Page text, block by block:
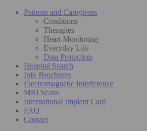
Patients and Caregivers
Conditions
Therapies
Heart Monitoring
Everyday Life
Data Protection
Hospital Search
Info Brochures
Electromagnetic Interference
MRI Scans
International Implant Card
FAQ
Contact